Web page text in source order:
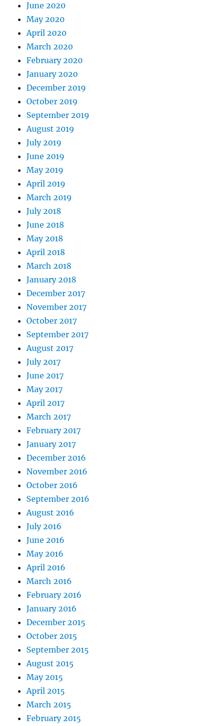
June 2020
May 2020
April 2020
March 2020
February 2020
January 2020
December 2019
October 2019
September 2019
August 2019
July 2019
June 2019
May 2019
April 2019
March 2019
July 2018
June 2018
May 2018
April 2018
March 2018
January 2018
December 2017
November 2017
October 2017
September 2017
August 2017
July 2017
June 2017
May 2017
April 2017
March 2017
February 2017
January 2017
December 2016
November 2016
October 2016
September 2016
August 2016
July 2016
June 2016
May 2016
April 2016
March 2016
February 2016
January 2016
December 2015
October 2015
September 2015
August 2015
May 2015
April 2015
March 2015
February 2015